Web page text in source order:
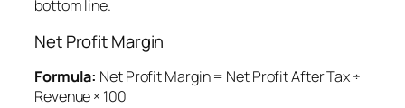
bottom line.
Net Profit Margin
Formula: Net Profit Margin = Net Profit After Tax ÷
Revenue × 100